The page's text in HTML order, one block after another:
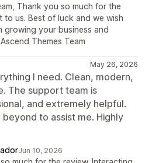
Thank you so much for the
to us. Best of luck and we wish
growing your business and
Themes Team
May 26, 2026
I need. Clean, modern,
The support team is
and extremely helpful.
to assist me. Highly
Jun 10, 2026